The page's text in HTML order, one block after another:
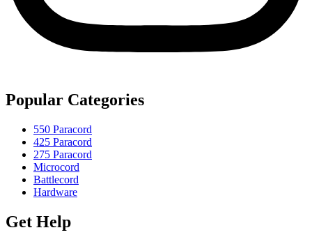
Popular Categories
550 Paracord
425 Paracord
275 Paracord
Microcord
Battlecord
Hardware
Get Help